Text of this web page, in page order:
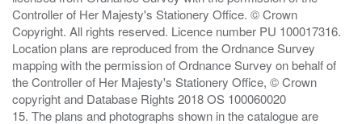
Controller of Her Majesty's Stationery Office. © Crown
Copyright. All rights reserved. Licence number PU 100017316.
Location plans are reproduced from the Ordnance Survey
mapping with the permission of Ordnance Survey on behalf of
the Controller of Her Majesty's Stationery Office, © Crown
copyright and Database Rights 2018 OS 100060020
15. The plans and photographs shown in the catalogue are